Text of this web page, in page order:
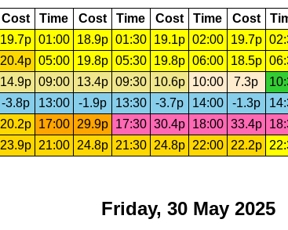
Cost Time Cost Time Cost Time Cost
19.7p 01:00 18.9p 01:30 19.1p 02:00 19.7p
20.4p 05:00 19.8p 05:30 19.8p 06:00 18.5p
14.9p 09:00 13.4p 09:30 10.6p 10:00 7.3p
-3.8p 13:00 -1.9p 13:30 -3.7p 14:00 -1.3p
20.2p 17:00 29.9p 17:30 30.4p 18:00 33.4p
23.9p 21:00 24.8p 21:30 24.8p 22:00 22.2p
Friday, 30 May 2025